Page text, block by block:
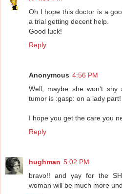
Oh I hope this doctor is a
a trial getting decent help.
Good luck!
Reply
Anonymous 4:56 PM
Well, maybe she won't
tumor is :gasp: on a lady part!
I hope you get the care you
Reply
hughman 5:02 PM
bravo!! and yay for the
woman will be much more